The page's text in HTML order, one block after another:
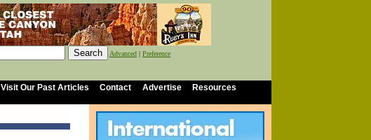
Advanced | Preference
Visit Our Past Articles Contact Advertise Resources